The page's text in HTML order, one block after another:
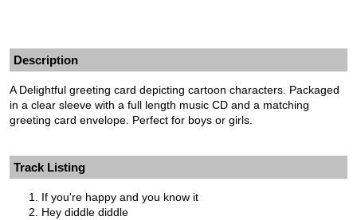
Description
A Delightful greeting card depicting cartoon characters. Packaged
in a clear sleeve with a full length music CD and a matching
greeting card envelope. Perfect for boys or girls.
Track Listing
If you're happy and you know it
Hey diddle diddle